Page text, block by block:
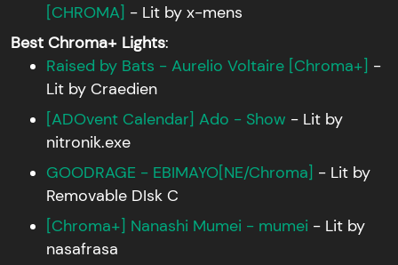
[CHROMA] - Lit by x-mens
Best Chroma+ Lights:
Raised by Bats - Aurelio Voltaire [Chroma+] -
Lit by Craedien
[ADOvent Calendar] Ado - Show - Lit by
nitronik.exe
GOODRAGE - EBIMAYO[NE/Chroma] - Lit by
Removable DIsk C
[Chroma+] Nanashi Mumei - mumei - Lit by
nasafrasa